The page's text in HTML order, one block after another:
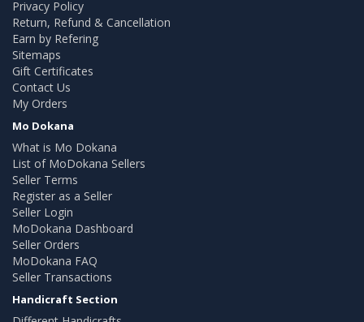
Privacy Policy
Return, Refund & Cancellation
Earn by Refering
Sitemaps
Gift Certificates
Contact Us
My Orders
Mo Dokana
What is Mo Dokana
List of MoDokana Sellers
Seller Terms
Register as a Seller
Seller Login
MoDokana Dashboard
Seller Orders
MoDokana FAQ
Seller Transactions
Handicraft Section